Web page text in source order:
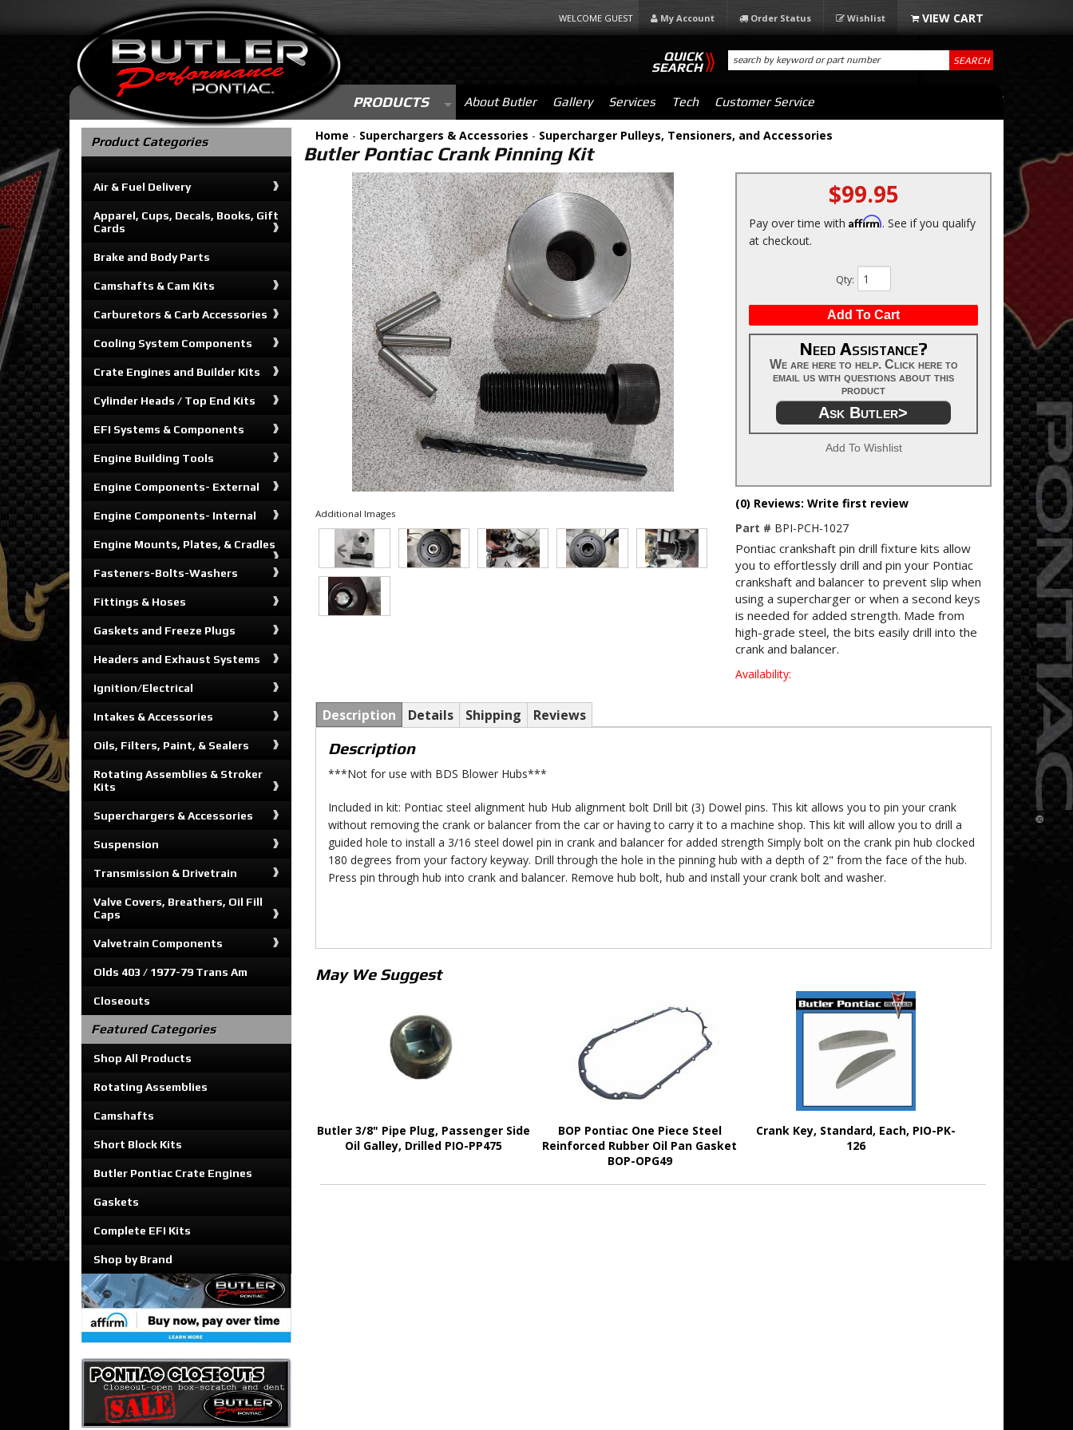
WELCOME GUEST My Account Order Status Wishlist
PRODUCTS About Butler Gallery Services Tech Customer Service
QUICK
SEARCH SEARCH
Home - Superchargers & Accessories - Supercharger Pulleys, Tensioners, and Accessories
Butler Pontiac Crank Pinning Kit
Additional Images
$99.95
Pay over time with Affirm. See if you qualify
at checkout.
Qty:
Add To Cart
Need Assistance?
We are here to help. Click here to
email us with questions about this
product
Ask Butler>
Add To Wishlist
(0) Reviews: Write first review
Part # BPI-PCH-1027
Pontiac crankshaft pin drill fixture kits allow
you to effortlessly drill and pin your Pontiac
crankshaft and balancer to prevent slip when
using a supercharger or when a second keys
is needed for added strength. Made from
high-grade steel, the bits easily drill into the
crank and balancer.
Availability:
Description Details Shipping Reviews
Description
***Not for use with BDS Blower Hubs***
Included in kit: Pontiac steel alignment hub Hub alignment bolt Drill bit (3) Dowel pins. This kit allows you to pin your crank
without removing the crank or balancer from the car or having to carry it to a machine shop. This kit will allow you to drill a
guided hole to install a 3/16 steel dowel pin in crank and balancer for added strength Simply bolt on the crank pin hub clocked
180 degrees from your factory keyway. Drill through the hole in the pinning hub with a depth of 2" from the face of the hub.
Press pin through hub into crank and balancer. Remove hub bolt, hub and install your crank bolt and washer.
May We Suggest
Butler 3/8" Pipe Plug, Passenger Side
Oil Galley, Drilled PIO-PP475
BOP Pontiac One Piece Steel
Reinforced Rubber Oil Pan Gasket
BOP-OPG49
Crank Key, Standard, Each, PIO-PK-
126
Product Categories
Air & Fuel Delivery
Apparel, Cups, Decals, Books, Gift
Cards
Brake and Body Parts
Camshafts & Cam Kits
Carburetors & Carb Accessories
Cooling System Components
Crate Engines and Builder Kits
Cylinder Heads / Top End Kits
EFI Systems & Components
Engine Building Tools
Engine Components- External
Engine Components- Internal
Engine Mounts, Plates, & Cradles
Fasteners-Bolts-Washers
Fittings & Hoses
Gaskets and Freeze Plugs
Headers and Exhaust Systems
Ignition/Electrical
Intakes & Accessories
Oils, Filters, Paint, & Sealers
Rotating Assemblies & Stroker
Kits
Superchargers & Accessories
Suspension
Transmission & Drivetrain
Valve Covers, Breathers, Oil Fill
Caps
Valvetrain Components
Olds 403 / 1977-79 Trans Am
Closeouts
Featured Categories
Shop All Products
Rotating Assemblies
Camshafts
Short Block Kits
Butler Pontiac Crate Engines
Gaskets
Complete EFI Kits
Shop by Brand